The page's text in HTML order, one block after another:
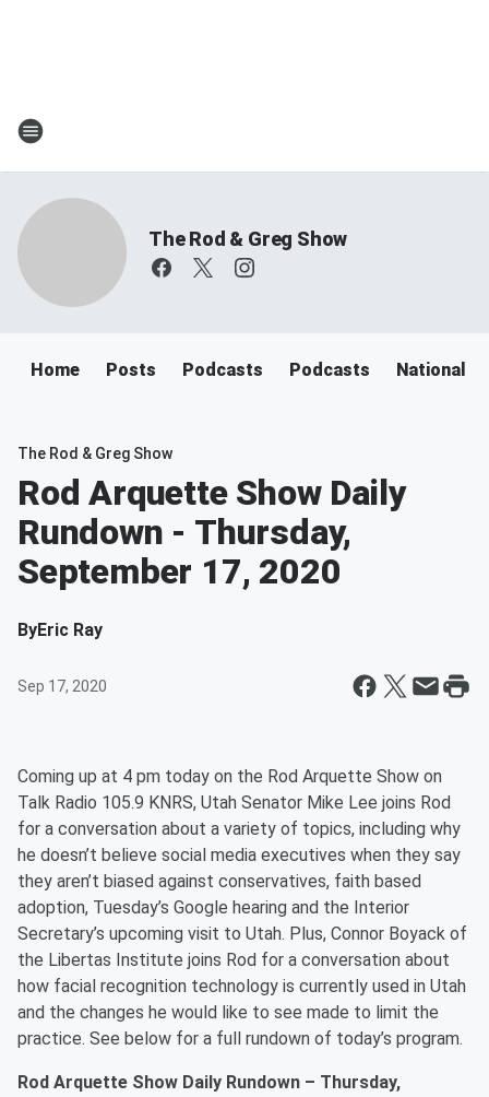
The Rod & Greg Show
Home Posts Podcasts Podcasts National
The Rod & Greg Show
Rod Arquette Show Daily
Rundown - Thursday,
September 17, 2020
ByEric Ray
Sep 17, 2020
Coming up at 4 pm today on the Rod Arquette Show on
Talk Radio 105.9 KNRS, Utah Senator Mike Lee joins Rod
for a conversation about a variety of topics, including why
he doesn’t believe social media executives when they say
they aren’t biased against conservatives, faith based
adoption, Tuesday’s Google hearing and the Interior
Secretary’s upcoming visit to Utah. Plus, Connor Boyack of
the Libertas Institute joins Rod for a conversation about
how facial recognition technology is currently used in Utah
and the changes he would like to see made to limit the
practice. See below for a full rundown of today’s program.
Rod Arquette Show Daily Rundown – Thursday,